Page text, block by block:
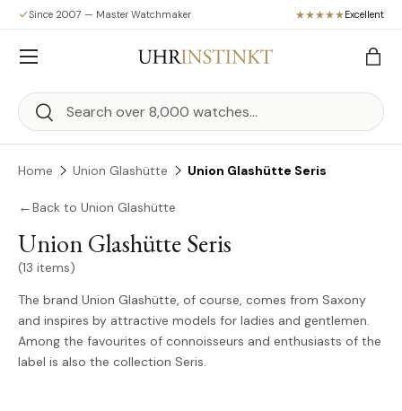
Skip to content
Since 2007 — Master Watchmaker Excellent
Search
Search
Bag
Menu
Home Union Glashütte Union Glashütte Seris
←Back to Union Glashütte
Union Glashütte Seris
(13 items)
The brand Union Glashütte, of course, comes from Saxony
and inspires by attractive models for ladies and gentlemen.
Among the favourites of connoisseurs and enthusiasts of the
label is also the collection Seris.